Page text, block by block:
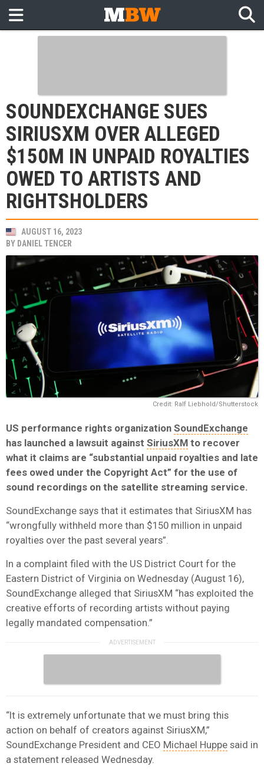
SOUNDEXCHANGE SUES
SIRIUSXM OVER ALLEGED
$150M IN UNPAID ROYALTIES
OWED TO ARTISTS AND
RIGHTSHOLDERS
AUGUST 16, 2023
BY DANIEL TENCER
Credit: Ralf Liebhold/Shutterstock
US performance rights organization SoundExchange
has launched a lawsuit against SiriusXM to recover
what it claims are “substantial unpaid royalties and late
fees owed under the Copyright Act” for the use of
sound recordings on the satellite streaming service.
SoundExchange says that it estimates that SiriusXM has
“wrongfully withheld more than $150 million in unpaid
royalties over the past several years”.
In a complaint filed with the US District Court for the
Eastern District of Virginia on Wednesday (August 16),
SoundExchange alleged that SiriusXM “has exploited the
creative efforts of recording artists without paying
legally mandated compensation.”
“It is extremely unfortunate that we must bring this
action on behalf of creators against SiriusXM,”
SoundExchange President and CEO Michael Huppe said in
a statement released Wednesday.